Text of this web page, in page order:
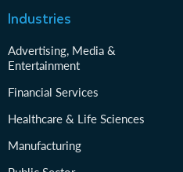
Industries
Advertising, Media &
Entertainment
Financial Services
Healthcare & Life Sciences
Manufacturing